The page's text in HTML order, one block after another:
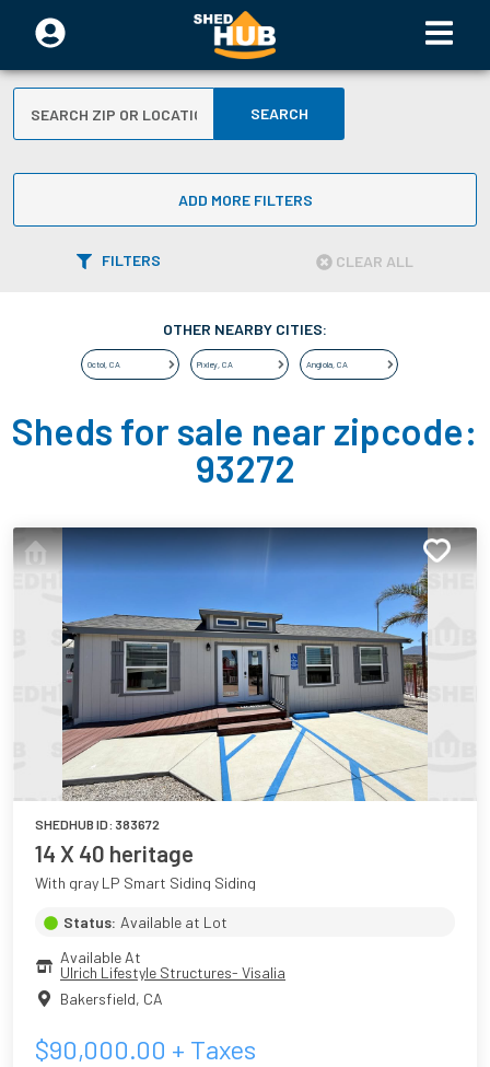
SEARCH
ADD MORE FILTERS
FILTERS CLEAR ALL
OTHER NEARBY CITIES:
Octol, CA Pixley, CA Angiola, CA
Sheds for sale near zipcode:
93272
SHEDHUB ID: 383672
14 X 40 heritage
With gray LP Smart Siding Siding
Status: Available at Lot
Available At
Ulrich Lifestyle Structures- Visalia
Bakersfield, CA
$90,000.00 + Taxes